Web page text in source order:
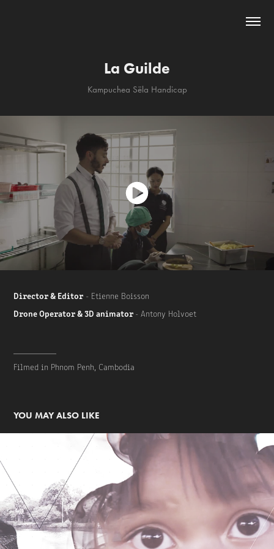
La Guilde
Kampuchea Sëla Handicap
Director & Editor - Etienne Boisson
Drone Operator & 3D animator - Antony Holvoet
Filmed in Phnom Penh, Cambodia
YOU MAY ALSO LIKE
Cambodia